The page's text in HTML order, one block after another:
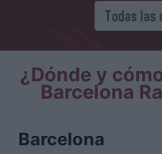
¿Dónde y
Barcelona
Barcelona